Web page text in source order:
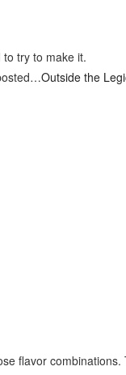
try to make it.
Outside the
flavor